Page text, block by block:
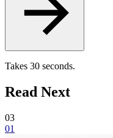
Takes 30 seconds.
Read Next
03
01